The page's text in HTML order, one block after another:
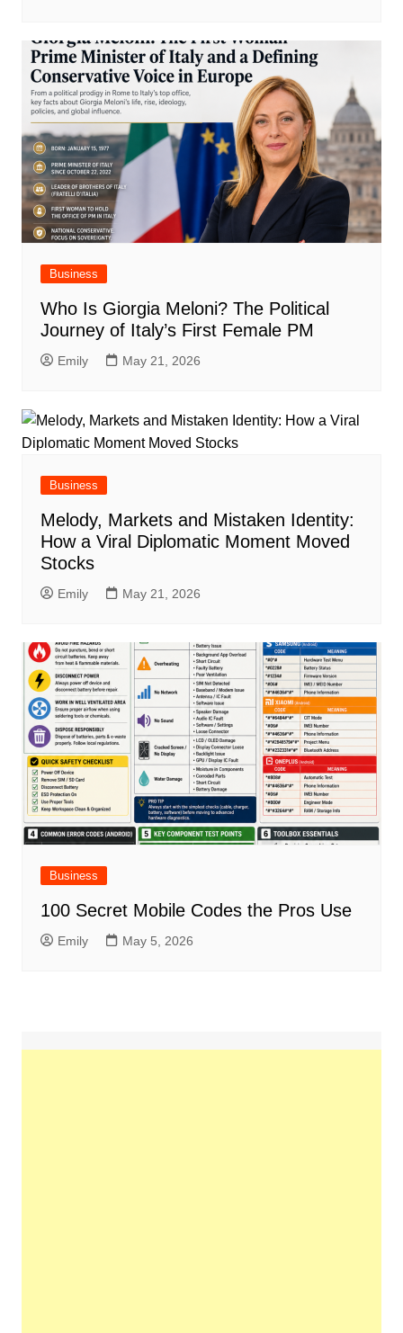
Business
Who Is Giorgia Meloni? The Political
Journey of Italy’s First Female PM
Emily May 21, 2026
Business
Melody, Markets and Mistaken Identity:
How a Viral Diplomatic Moment Moved
Stocks
Emily May 21, 2026
Business
100 Secret Mobile Codes the Pros Use
Emily May 5, 2026